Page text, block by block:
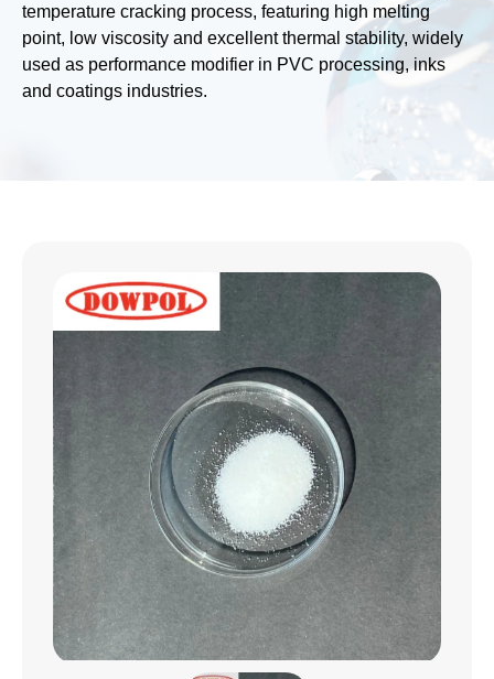
temperature cracking process, featuring high melting
point, low viscosity and excellent thermal stability, widely
used as performance modifier in PVC processing, inks
and coatings industries.